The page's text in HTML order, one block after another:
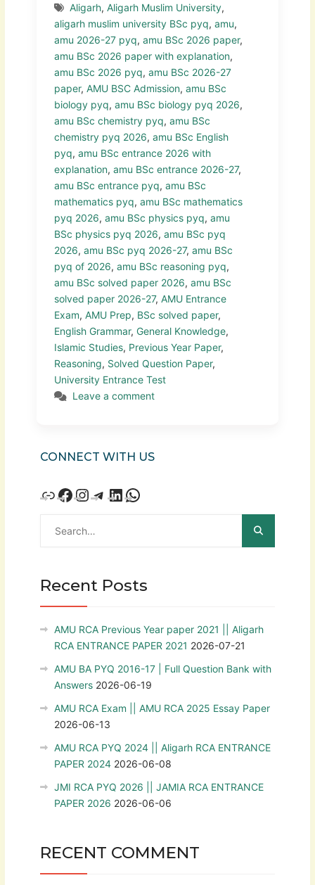
Aligarh, Aligarh Muslim University,
aligarh muslim university BSc pyq, amu,
amu 2026-27 pyq, amu BSc 2026 paper,
amu BSc 2026 paper with explanation,
amu BSc 2026 pyq, amu BSc 2026-27
paper, AMU BSC Admission, amu BSc
biology pyq, amu BSc biology pyq 2026,
amu BSc chemistry pyq, amu BSc
chemistry pyq 2026, amu BSc English
pyq, amu BSc entrance 2026 with
explanation, amu BSc entrance 2026-27,
amu BSc entrance pyq, amu BSc
mathematics pyq, amu BSc mathematics
pyq 2026, amu BSc physics pyq, amu
BSc physics pyq 2026, amu BSc pyq
2026, amu BSc pyq 2026-27, amu BSc
pyq of 2026, amu BSc reasoning pyq,
amu BSc solved paper 2026, amu BSc
solved paper 2026-27, AMU Entrance
Exam, AMU Prep, BSc solved paper,
English Grammar, General Knowledge,
Islamic Studies, Previous Year Paper,
Reasoning, Solved Question Paper,
University Entrance Test
Leave a comment
CONNECT WITH US
Recent Posts
AMU RCA Previous Year paper 2021 || Aligarh
RCA ENTRANCE PAPER 2021 2026-07-21
AMU BA PYQ 2016-17 | Full Question Bank with
Answers 2026-06-19
AMU RCA Exam || AMU RCA 2025 Essay Paper
2026-06-13
AMU RCA PYQ 2024 || Aligarh RCA ENTRANCE
PAPER 2024 2026-06-08
JMI RCA PYQ 2026 || JAMIA RCA ENTRANCE
PAPER 2026 2026-06-06
RECENT COMMENT